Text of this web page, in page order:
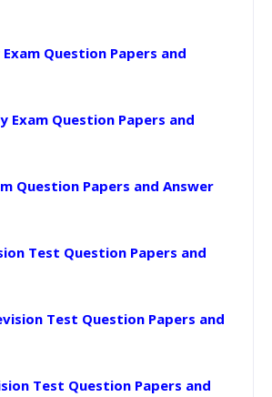
Question Papers and
Exam Question Papers and
Question Papers and Answer
Test Question Papers and
Test Question Papers and
Test Question Papers and